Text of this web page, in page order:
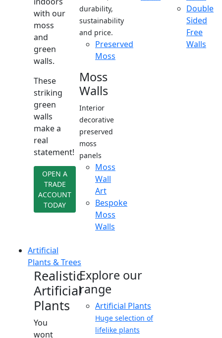
with our
moss
and
green
walls.
These
striking
green
walls
make a
real
statement!
OPEN A
TRADE
ACCOUNT
TODAY
durability,
sustainability
and price.
Preserved
Moss
Moss
Walls
Interior
decorative
preserved
moss
panels
Moss
Wall
Art
Bespoke
Moss
Walls
Double
Sided
Free
Walls
Artificial
Plants & Trees
Realistic
Artificial
Plants
You
wont
Explore our
range
Artificial Plants
Huge selection of
lifelike plants